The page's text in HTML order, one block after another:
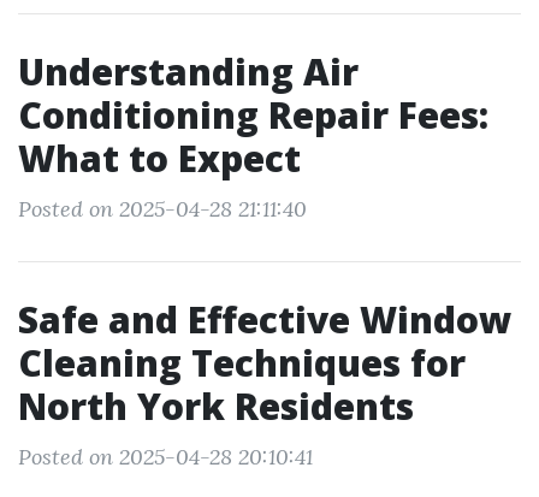
Understanding Air
Conditioning Repair Fees:
What to Expect
Posted on 2025-04-28 21:11:40
Safe and Effective Window
Cleaning Techniques for
North York Residents
Posted on 2025-04-28 20:10:41